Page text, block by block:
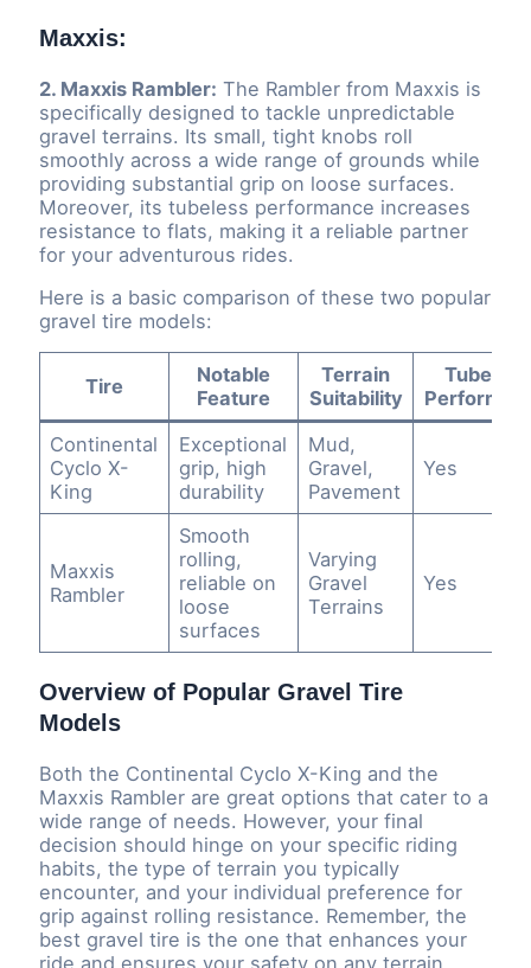
Maxxis:
2. Maxxis Rambler: The Rambler from Maxxis is
specifically designed to tackle unpredictable
gravel terrains. Its small, tight knobs roll
smoothly across a wide range of grounds while
providing substantial grip on loose surfaces.
Moreover, its tubeless performance increases
resistance to flats, making it a reliable partner
for your adventurous rides.
Here is a basic comparison of these two popular
gravel tire models:
Tire
Notable
Feature
Terrain
Suitability
Tubeless
Continental
Cyclo X-
King
Exceptional
grip, high
durability
Mud,
Gravel,
Pavement
Yes
Maxxis
Rambler
Smooth
rolling,
reliable on
loose
surfaces
Varying
Gravel
Terrains
Yes
Overview of Popular Gravel Tire
Models
Both the Continental Cyclo X-King and the
Maxxis Rambler are great options that cater to a
wide range of needs. However, your final
decision should hinge on your specific riding
habits, the type of terrain you typically
encounter, and your individual preference for
grip against rolling resistance. Remember, the
best gravel tire is the one that enhances your